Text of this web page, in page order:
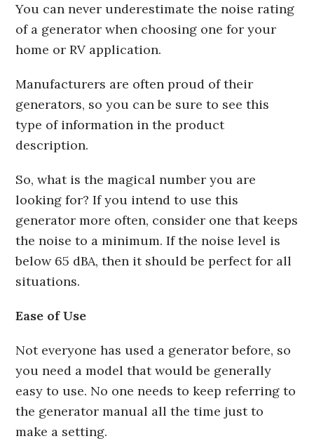
You can never underestimate the noise rating
of a generator when choosing one for your
home or RV application.
Manufacturers are often proud of their
generators, so you can be sure to see this
type of information in the product
description.
So, what is the magical number you are
looking for? If you intend to use this
generator more often, consider one that keeps
the noise to a minimum. If the noise level is
below 65 dBA, then it should be perfect for all
situations.
Ease of Use
Not everyone has used a generator before, so
you need a model that would be generally
easy to use. No one needs to keep referring to
the generator manual all the time just to
make a setting.